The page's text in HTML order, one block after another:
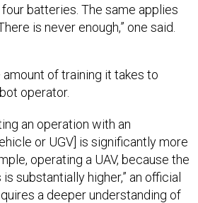
batteries. The same applies
is never enough,” one said.
of training it takes to
operator.
an operation with an
or UGV] is significantly more
operating a UAV, because the
substantially higher,” an official
a deeper understanding of